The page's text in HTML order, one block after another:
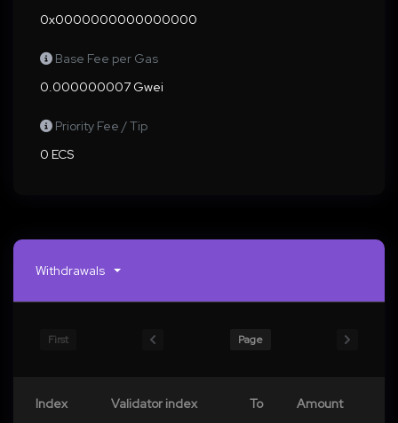
0x0000000000000000
Base Fee per Gas
0.000000007 Gwei
Priority Fee / Tip
0 ECS
Withdrawals
First Page
Index Validator index To Amount